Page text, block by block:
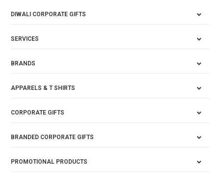
DIWALI CORPORATE GIFTS
SERVICES
BRANDS
APPARELS & T SHIRTS
CORPORATE GIFTS
BRANDED CORPORATE GIFTS
PROMOTIONAL PRODUCTS